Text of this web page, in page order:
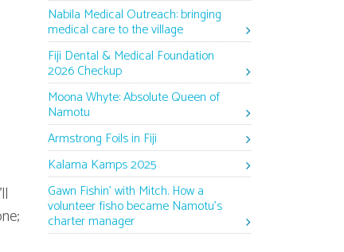
Nabila Medical Outreach: bringing
medical care to the village
Fiji Dental & Medical Foundation
2026 Checkup
Moona Whyte: Absolute Queen of
Namotu
Armstrong Foils in Fiji
Kalama Kamps 2025
Gawn Fishin’ with Mitch. How a
volunteer fisho became Namotu’s
charter manager